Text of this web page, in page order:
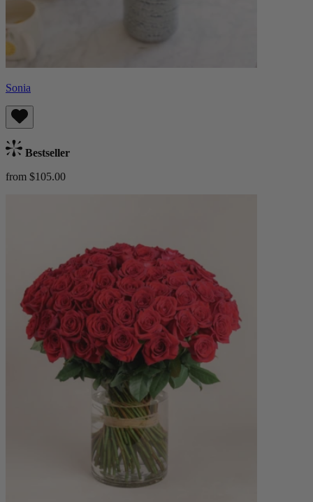
Sonia
Bestseller
from $105.00